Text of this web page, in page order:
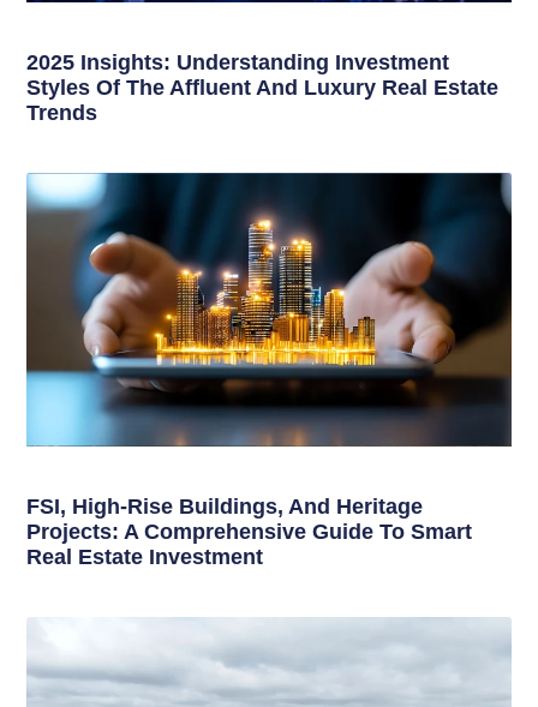
2025 Insights: Understanding Investment
Styles Of The Affluent And Luxury Real Estate
Trends
FSI, High-Rise Buildings, And Heritage
Projects: A Comprehensive Guide To Smart
Real Estate Investment